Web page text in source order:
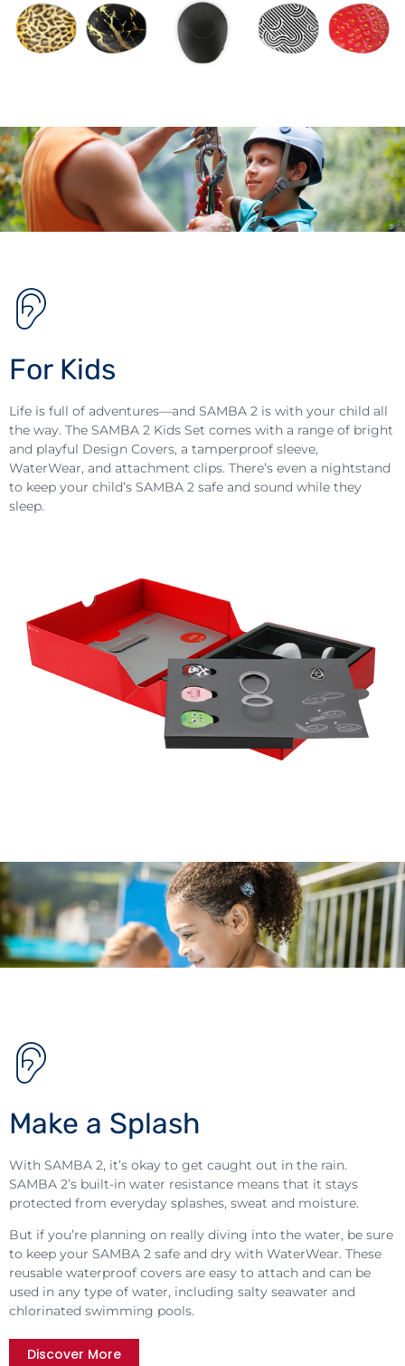
For Kids
Life is full of adventures—and SAMBA 2 is with your child all
the way. The SAMBA 2 Kids Set comes with a range of bright
and playful Design Covers, a tamperproof sleeve,
WaterWear, and attachment clips. There’s even a nightstand
to keep your child’s SAMBA 2 safe and sound while they
sleep.
Make a Splash
With SAMBA 2, it’s okay to get caught out in the rain.
SAMBA 2’s built-in water resistance means that it stays
protected from everyday splashes, sweat and moisture.
But if you’re planning on really diving into the water, be sure
to keep your SAMBA 2 safe and dry with WaterWear. These
reusable waterproof covers are easy to attach and can be
used in any type of water, including salty seawater and
chlorinated swimming pools.
Discover More